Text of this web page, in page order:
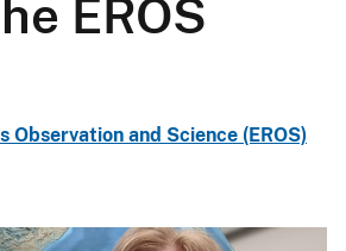
EROS
Observation and Science (EROS)